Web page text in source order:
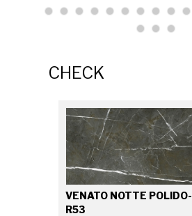
CHECK
VENATO NOTTE POLIDO-
R53